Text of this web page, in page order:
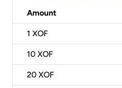
Amount
1 XOF
10 XOF
20 XOF